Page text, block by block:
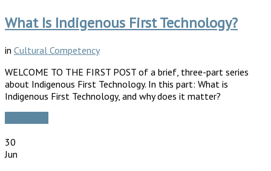
What Is Indigenous First Technology?
in Cultural Competency
WELCOME TO THE FIRST POST of a brief, three-part series
about Indigenous First Technology. In this part: What is
Indigenous First Technology, and why does it matter?
30
Jun